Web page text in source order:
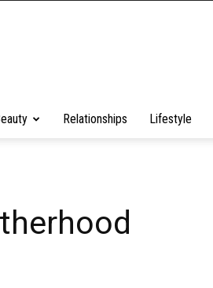
Relationships Lifestyle